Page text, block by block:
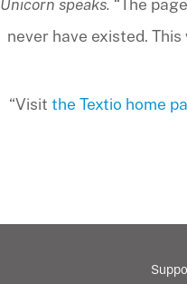
Unicorn speaks. “The
never have existed.
“Visit the Textio home